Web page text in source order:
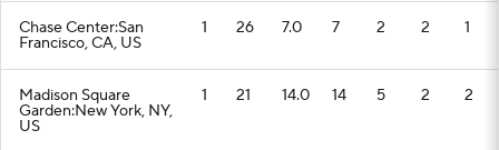
Chase Center:San
Francisco, CA, US
1 26 7.0 7 2 2 1
Madison Square
Garden:New York, NY,
US
1 21 14.0 14 5 2 2